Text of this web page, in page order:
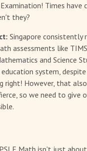
Times have
they?
Singapore consistently
assessments like
and Science
system, despite
right! However, that
so we need to give
Math isn't just